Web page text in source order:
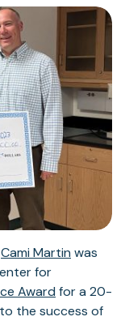
Cami Martin was
for
Award for a 20-
the success of